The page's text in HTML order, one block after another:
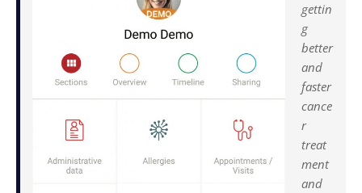
gettin
g
better
and
faster
cance
r
treat
ment
and